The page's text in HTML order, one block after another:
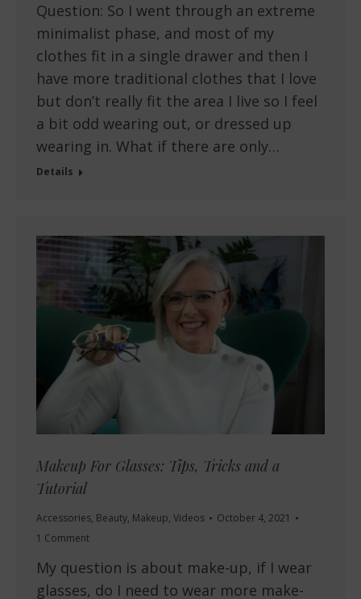
Question: So I went through an extreme
minimalist phase, and most of my
clothes fit in a single drawer and then I
have more traditional clothes that I love
but don’t really fit the area I live so I feel
a bit odd wearing out, or dressed up
wearing in. What if there are only…
Details
Makeup For Glasses: Tips, Tricks and a
Tutorial
Accessories, Beauty, Makeup, Videos
October 4, 2021
1 Comment
My question is about make-up, if I wear
glasses, do I need to wear more make-